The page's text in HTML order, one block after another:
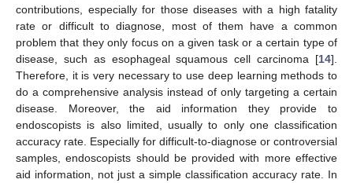
contributions, especially for those diseases with a high fatality
rate or difficult to diagnose, most of them have a common
problem that they only focus on a given task or a certain type of
disease, such as esophageal squamous cell carcinoma [14].
Therefore, it is very necessary to use deep learning methods to
do a comprehensive analysis instead of only targeting a certain
disease. Moreover, the aid information they provide to
endoscopists is also limited, usually to only one classification
accuracy rate. Especially for difficult-to-diagnose or controversial
samples, endoscopists should be provided with more effective
aid information, not just a simple classification accuracy rate. In